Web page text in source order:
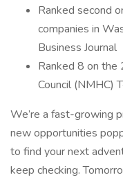
Ranked second
companies in
Business Journal
Ranked 8 on
Council (NMHC)
We’re a fast-growing
new opportunities
to find your next
keep checking.